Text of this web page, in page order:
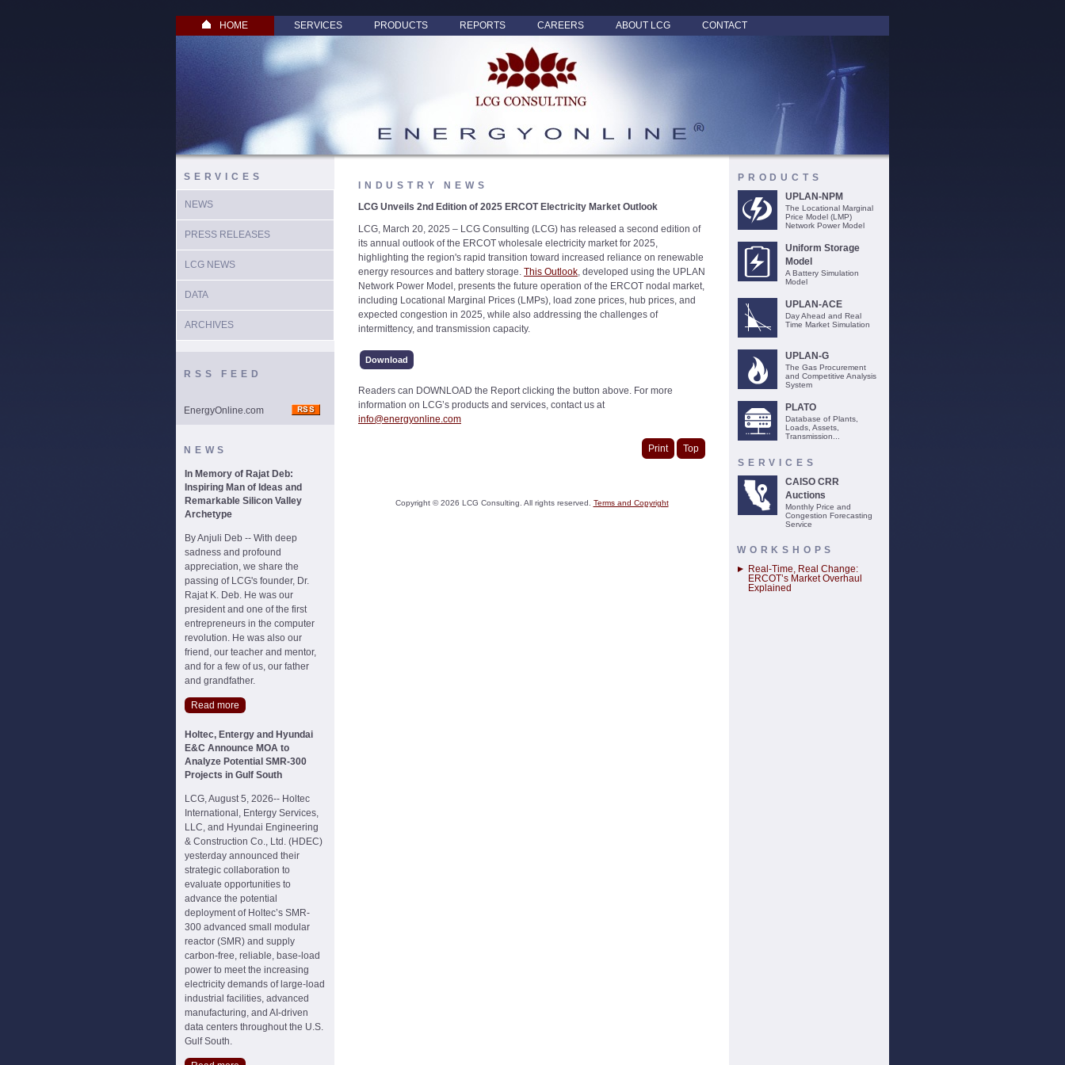
HOME SERVICES PRODUCTS REPORTS CAREERS ABOUT LCG CONTACT
SERVICES
NEWS
PRESS RELEASES
LCG NEWS
DATA
ARCHIVES
RSS FEED
EnergyOnline.com
NEWS
In Memory of Rajat Deb:
Inspiring Man of Ideas and
Remarkable Silicon Valley
Archetype
By Anjuli Deb -- With deep
sadness and profound
appreciation, we share the
passing of LCG's founder, Dr.
Rajat K. Deb. He was our
president and one of the first
entrepreneurs in the computer
revolution. He was also our
friend, our teacher and mentor,
and for a few of us, our father
and grandfather.
Read more
Holtec, Entergy and Hyundai
E&C Announce MOA to
Analyze Potential SMR-300
Projects in Gulf South
LCG, August 5, 2026-- Holtec
International, Entergy Services,
LLC, and Hyundai Engineering
& Construction Co., Ltd. (HDEC)
yesterday announced their
strategic collaboration to
evaluate opportunities to
advance the potential
deployment of Holtec’s SMR-
300 advanced small modular
reactor (SMR) and supply
carbon-free, reliable, base-load
power to meet the increasing
electricity demands of large-load
industrial facilities, advanced
manufacturing, and AI-driven
data centers throughout the U.S.
Gulf South.
INDUSTRY NEWS
LCG Unveils 2nd Edition of 2025 ERCOT Electricity Market Outlook
LCG, March 20, 2025 – LCG Consulting (LCG) has released a second edition of
its annual outlook of the ERCOT wholesale electricity market for 2025,
highlighting the region's rapid transition toward increased reliance on renewable
energy resources and battery storage. This Outlook, developed using the UPLAN
Network Power Model, presents the future operation of the ERCOT nodal market,
including Locational Marginal Prices (LMPs), load zone prices, hub prices, and
expected congestion in 2025, while also addressing the challenges of
intermittency, and transmission capacity.
Download
Readers can DOWNLOAD the Report clicking the button above. For more
information on LCG’s products and services, contact us at
info@energyonline.com
Print Top
Copyright ©2026 LCG Consulting. All rights reserved. Terms and Copyright
PRODUCTS
UPLAN-NPM
The Locational Marginal
Price Model (LMP)
Network Power Model
Uniform Storage
Model
A Battery Simulation
Model
UPLAN-ACE
Day Ahead and Real
Time Market Simulation
UPLAN-G
The Gas Procurement
and Competitive Analysis
System
PLATO
Database of Plants,
Loads, Assets,
Transmission...
SERVICES
CAISO CRR
Auctions
Monthly Price and
Congestion Forecasting
Service
WORKSHOPS
Real-Time, Real Change:
ERCOT’s Market Overhaul
Explained